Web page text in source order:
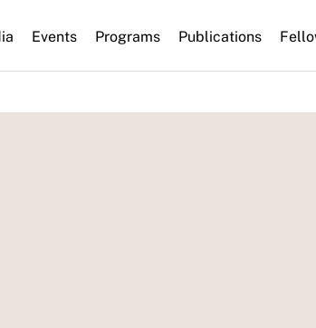
Events Programs Publications